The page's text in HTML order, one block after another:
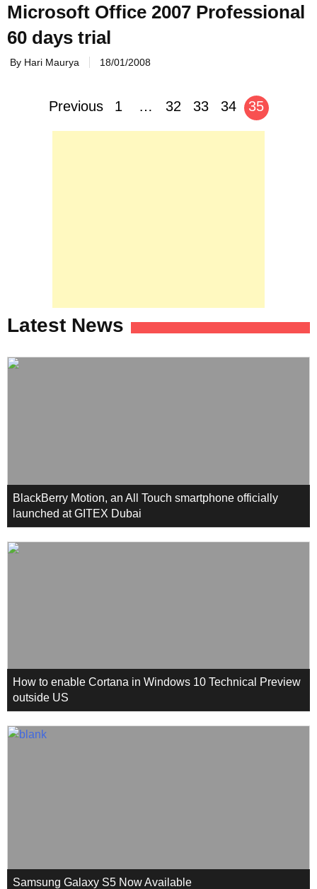
Microsoft Office 2007 Professional
60 days trial
By Hari Maurya 18/01/2008
navigation
Previous 1 … 32 33 34 35
Latest News
BlackBerry Motion, an All Touch smartphone officially
launched at GITEX Dubai
How to enable Cortana in Windows 10 Technical Preview
outside US
Samsung Galaxy S5 Now Available